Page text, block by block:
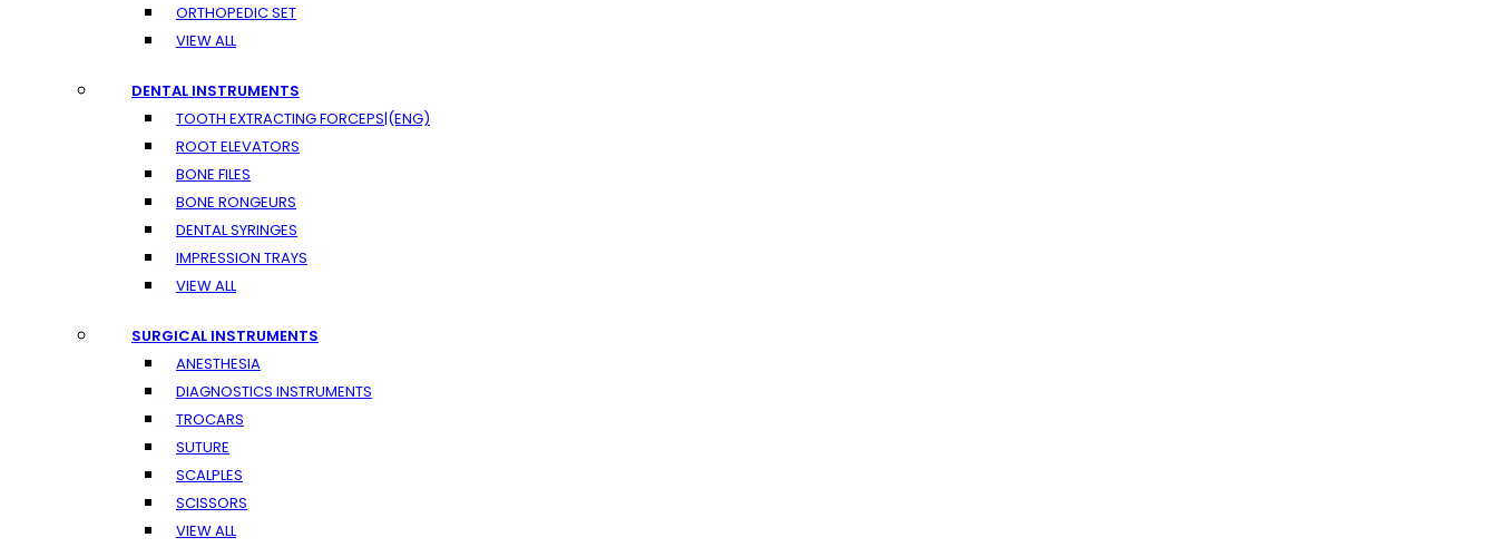
ORTHOPEDIC SET
VIEW ALL
DENTAL INSTRUMENTS
TOOTH EXTRACTING FORCEPS|(ENG)
ROOT ELEVATORS
BONE FILES
BONE RONGEURS
DENTAL SYRINGES
IMPRESSION TRAYS
VIEW ALL
SURGICAL INSTRUMENTS
ANESTHESIA
DIAGNOSTICS INSTRUMENTS
TROCARS
SUTURE
SCALPLES
SCISSORS
VIEW ALL